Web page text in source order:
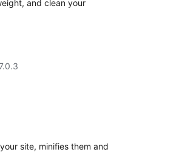
and clean your
site, minifies them and